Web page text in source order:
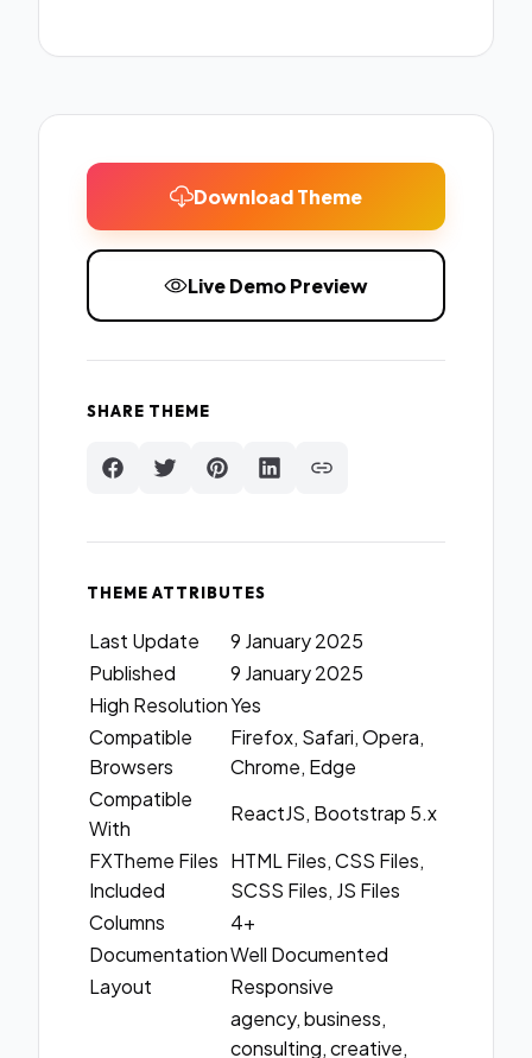
Download Theme
Live Demo Preview
SHARE THEME
THEME ATTRIBUTES
Last Update
9 January 2025
Published
9 January 2025
High ResolutionYes
Compatible
Browsers
Firefox, Safari, Opera,
Chrome, Edge
Compatible
With
ReactJS, Bootstrap 5.x
FXTheme Files
Included
HTML Files, CSS Files,
SCSS Files, JS Files
Columns
4+
DocumentationWell Documented
Layout
Responsive
agency, business,
consulting, creative,